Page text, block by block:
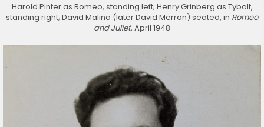
Harold Pinter as Romeo, standing left; Henry Grinberg as Tybalt,
standing right; David Malina (later David Merron) seated, in Romeo
and Juliet, April 1948